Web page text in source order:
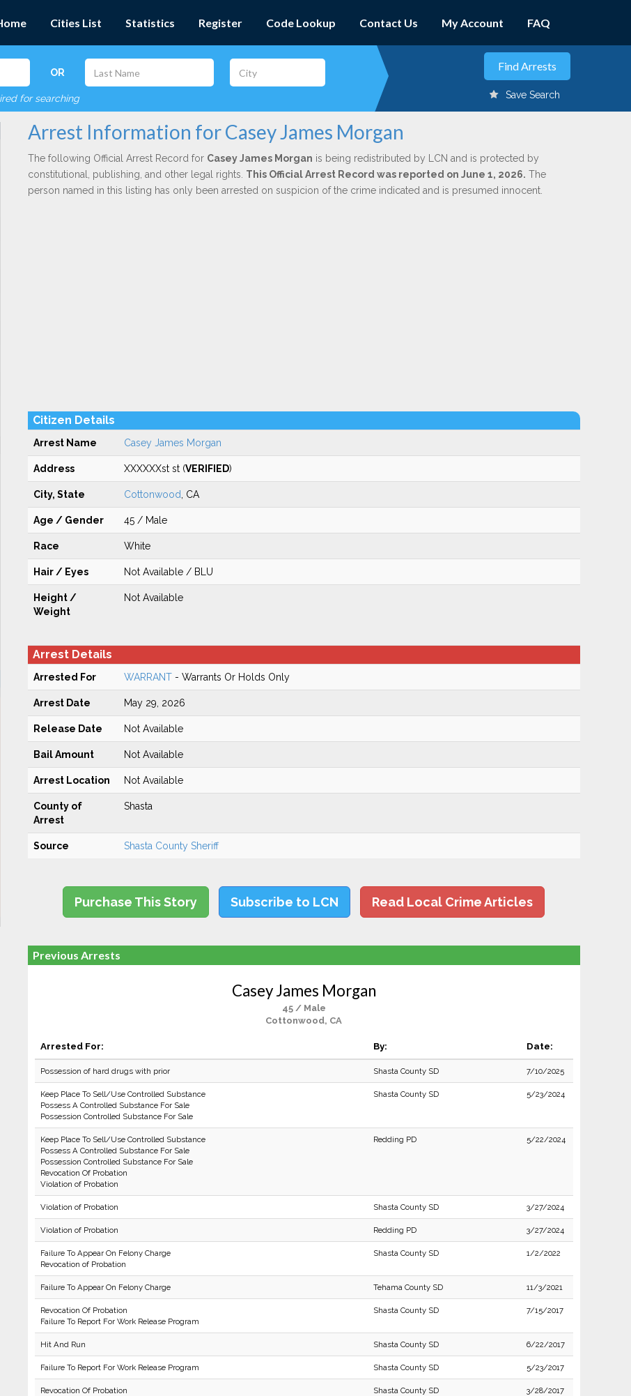
Cities List Statistics Register Code Lookup Contact Us My Account FAQ
OR
for searching Save Search
Arrest Information for Casey James Morgan
The following Official Arrest Record for Casey James Morgan is being redistributed by LCN and is protected by
constitutional, publishing, and other legal rights. This Official Arrest Record was reported on June 1, 2026. The
person named in this listing has only been arrested on suspicion of the crime indicated and is presumed innocent.
Citizen Details
Arrest Name Casey James Morgan
Address XXXXXXst st (VERIFIED)
City, State Cottonwood , CA
Age / Gender 45 / Male
Race White
Hair / Eyes Not Available / BLU
Height /
Weight
Not Available
Arrest Details
Arrested For WARRANT- Warrants Or Holds Only
Arrest Date May 29, 2026
Release Date Not Available
Bail Amount Not Available
Arrest Location Not Available
County of
Arrest
Shasta
Source Shasta County Sheriff
Purchase This Story Subscribe to LCN Read Local Crime Articles
Previous Arrests
Casey James Morgan
45 / Male
Cottonwood, CA
Arrested For: By: Date:
Possession of hard drugs with prior Shasta County SD 7/10/2025
Keep Place To Sell/Use Controlled Substance
Possess A Controlled Substance For Sale
Possession Controlled Substance For Sale
Shasta County SD 5/23/2024
Keep Place To Sell/Use Controlled Substance
Possess A Controlled Substance For Sale
Possession Controlled Substance For Sale
Revocation Of Probation
Violation of Probation
Redding PD 5/22/2024
Violation of Probation Shasta County SD 3/27/2024
Violation of Probation Redding PD 3/27/2024
Failure To Appear On Felony Charge
Revocation of Probation
Shasta County SD 1/2/2022
Failure To Appear On Felony Charge Tehama County SD 11/3/2021
Revocation Of Probation
Failure To Report For Work Release Program
Shasta County SD 7/15/2017
Hit And Run Shasta County SD 6/22/2017
Failure To Report For Work Release Program Shasta County SD 5/23/2017
Revocation Of Probation Shasta County SD 3/28/2017